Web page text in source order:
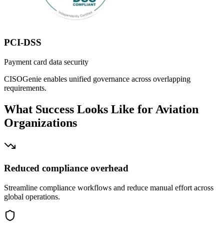
PCI-DSS
Payment card data security
CISOGenie enables unified governance across overlapping
requirements.
What Success Looks Like for Aviation
Organizations
Reduced compliance overhead
Streamline compliance workflows and reduce manual effort across
global operations.